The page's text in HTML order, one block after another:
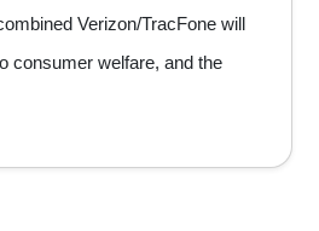
Verizon/TracFone will
consumer welfare, and the